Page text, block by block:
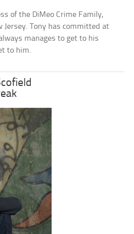
of the DiMeo Crime Family,
Jersey. Tony has committed at
manages to get to his
to him.